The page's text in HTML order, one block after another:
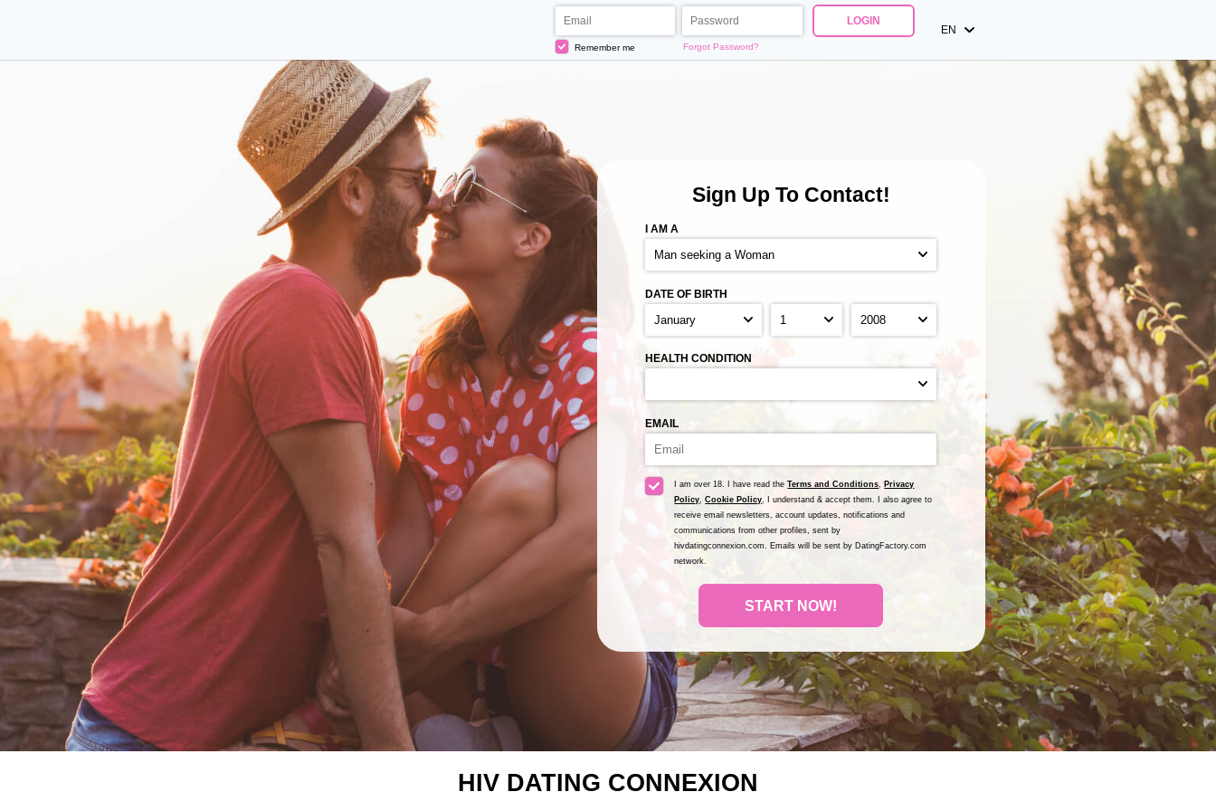
Remember me Forgot Password?
LOGIN
EN
Sign UpTo Contact!
I AM A
DATE OF BIRTH
HEALTH CONDITION
EMAIL
I am over 18. I have read theTerms and Conditions, Privacy
Policy,Cookie Policy, I understand & accept them. I also agree to
receive email newsletters, account updates, notifications and
communications from other profiles, sent by
hivdatingconnexion.com. Emails will be sent by DatingFactory.com
network.
START NOW!
HIV DATING CONNEXION